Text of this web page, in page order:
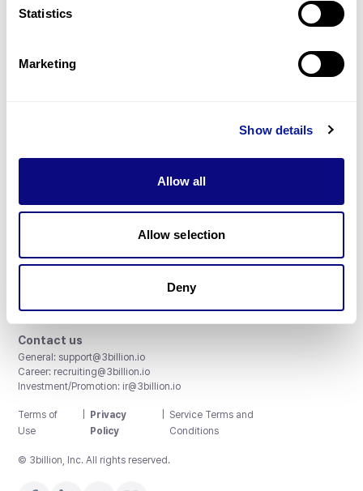
Statistics
Marketing
Show details
Allow all
Allow selection
Deny
Don't miss 3billion's New articles
3billion, Inc.
8th, 415 Teheran-ro, Gangnam-gu, Seoul, South Korea
Accreditations and Certifications
CAP License # 8750906, AU-ID# 2052626
ISO/IEC 27001:2022
Contact us
General: support@3billion.io
Career: recruiting@3billion.io
Investment/Promotion: ir@3billion.io
Terms of
Use
Privacy
Policy
Service Terms and
Conditions
© 3billion, Inc. All rights reserved.